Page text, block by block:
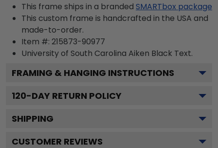
This frame ships in a branded SMARTbox package
This custom frame is handcrafted in the USA and
made-to-order.
Item #: 215873-90977
University of South Carolina Aiken Black Text.
FRAMING & HANGING INSTRUCTIONS
120-DAY RETURN POLICY
SHIPPING
CUSTOMER REVIEWS